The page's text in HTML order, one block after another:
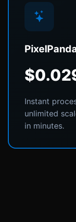
Instant
unlimited
in minutes.